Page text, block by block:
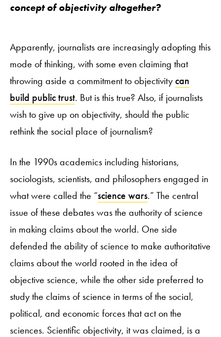
concept of objectivity altogether?
Apparently, journalists are increasingly adopting this
mode of thinking, with some even claiming that
throwing aside a commitment to objectivitycan
build public trust. But is this true? Also, if journalists
wish to give up on objectivity, should the public
rethink the social place of journalism?
In the 1990s academics including historians,
sociologists, scientists, and philosophers engaged in
what were called the “science wars.” The central
issue of these debates was the authority of science
in making claims about the world. One side
defended the ability of science to make authoritative
claims about the world rooted in the idea of
objective science, while the other side preferred to
study the claims of science in terms of the social,
political, and economic forces that act on the
sciences. Scientific objectivity, it was claimed, is a